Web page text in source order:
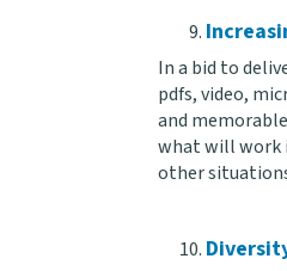
In a bid to
pdfs, video,
and
what will work
other